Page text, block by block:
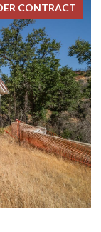
FOR SALE